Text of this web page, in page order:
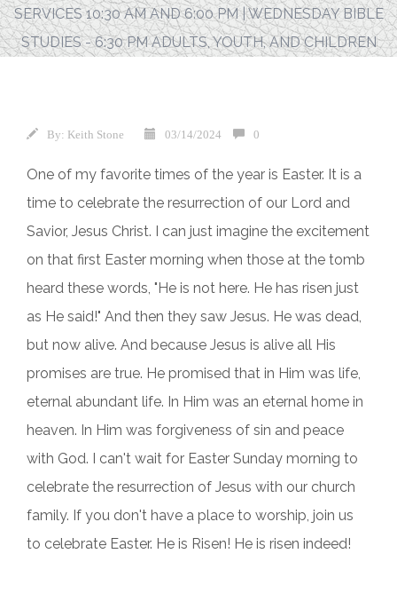
SERVICES 10:30 AM AND 6:00 PM | WEDNESDAY BIBLE
STUDIES - 6:30 PM ADULTS, YOUTH, AND CHILDREN
By: Keith Stone 03/14/2024 0
One of my favorite times of the year is Easter. It is a
time to celebrate the resurrection of our Lord and
Savior, Jesus Christ. I can just imagine the excitement
on that first Easter morning when those at the tomb
heard these words, "He is not here. He has risen just
as He said!" And then they saw Jesus. He was dead,
but now alive. And because Jesus is alive all His
promises are true. He promised that in Him was life,
eternal abundant life. In Him was an eternal home in
heaven. In Him was forgiveness of sin and peace
with God. I can't wait for Easter Sunday morning to
celebrate the resurrection of Jesus with our church
family. If you don't have a place to worship, join us
to celebrate Easter. He is Risen! He is risen indeed!